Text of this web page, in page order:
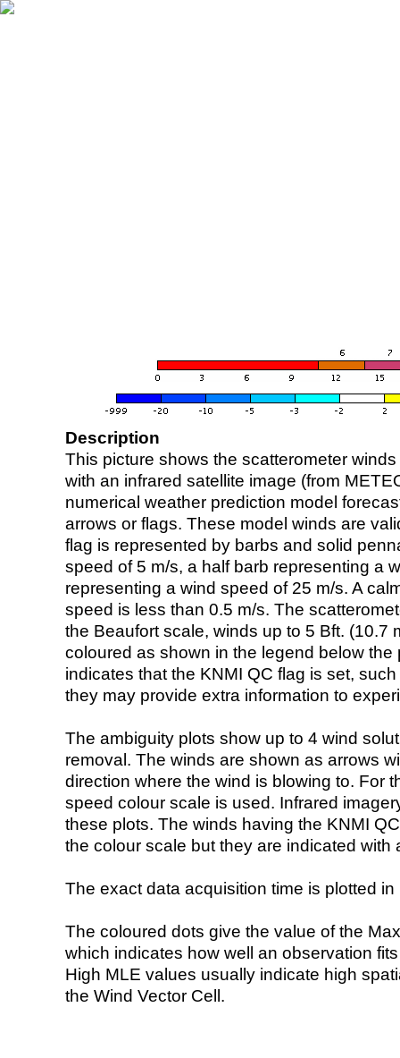
Description
This picture shows the scatterometer
with an infrared satellite image (from
numerical weather prediction model
arrows or flags. These model winds are
flag is represented by barbs and solid
speed of 5 m/s, a half barb representing a
representing a wind speed of 25 m/s. A
speed is less than 0.5 m/s. The
the Beaufort scale, winds up to 5 Bft. (10.7
coloured as shown in the legend below the
indicates that the KNMI QC flag is set,
they may provide extra information to
The ambiguity plots show up to 4 wind
removal. The winds are shown as arrows
direction where the wind is blowing to. For
speed colour scale is used. Infrared
these plots. The winds having the KNMI
the colour scale but they are indicated with
The exact data acquisition time is plotted
The coloured dots give the value of the
which indicates how well an observation
High MLE values usually indicate high
the Wind Vector Cell.